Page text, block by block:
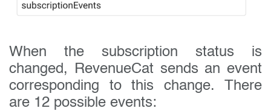
When the subscription status is
changed, RevenueCat sends an event
corresponding to this change. There
are 12 possible events: